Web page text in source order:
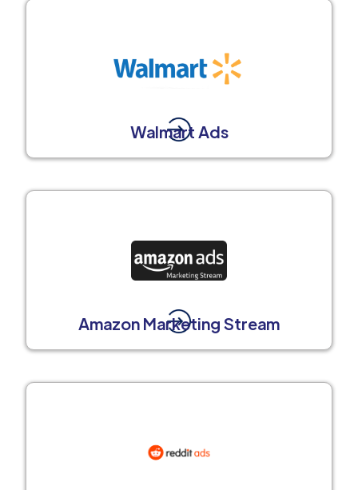
Walmart Ads
Amazon Marketing Stream